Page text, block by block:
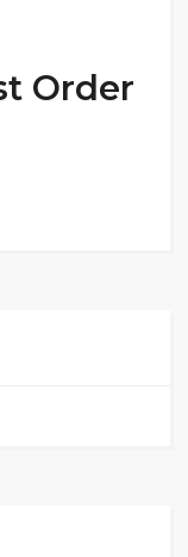
Order